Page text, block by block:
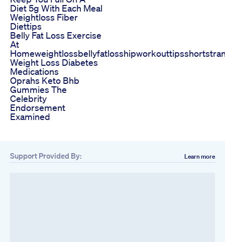
Diet 5g With Each Meal
Weightloss Fiber
Diettips
Belly Fat Loss Exercise
At
Weight Loss Diabetes
Medications
Oprahs Keto Bhb
Gummies The
Celebrity
Endorsement
Examined
Support Provided By: Learn more